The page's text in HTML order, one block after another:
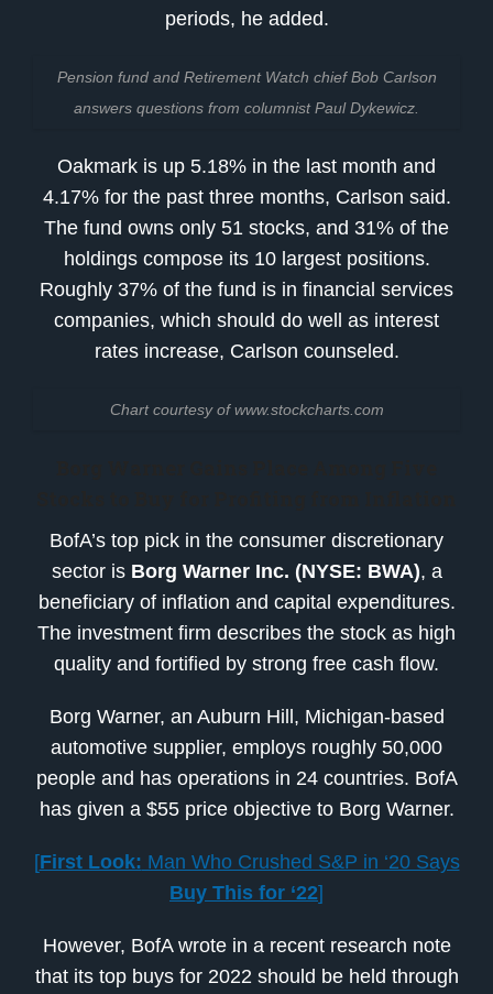
periods, he added.
Pension fund and Retirement Watch chief Bob Carlson
answers questions from columnist Paul Dykewicz.
Oakmark is up 5.18% in the last month and
4.17% for the past three months, Carlson said.
The fund owns only 51 stocks, and 31% of the
holdings compose its 10 largest positions.
Roughly 37% of the fund is in financial services
companies, which should do well as interest
rates increase, Carlson counseled.
Chart courtesy of www.stockcharts.com
BofA’s top pick in the consumer discretionary
sector is Borg Warner Inc. (NYSE: BWA), a
beneficiary of inflation and capital expenditures.
The investment firm describes the stock as high
quality and fortified by strong free cash flow.
Borg Warner, an Auburn Hill, Michigan-based
automotive supplier, employs roughly 50,000
people and has operations in 24 countries. BofA
has given a $55 price objective to Borg Warner.
[First Look: Man Who Crushed S&P in ‘20 Says
Buy This for ‘22]
However, BofA wrote in a recent research note
that its top buys for 2022 should be held through